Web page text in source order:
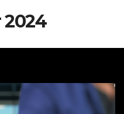
2024